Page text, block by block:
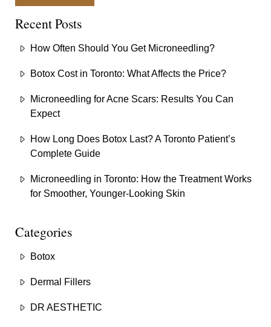
Recent Posts
How Often Should You Get Microneedling?
Botox Cost in Toronto: What Affects the Price?
Microneedling for Acne Scars: Results You Can
Expect
How Long Does Botox Last? A Toronto Patient’s
Complete Guide
Microneedling in Toronto: How the Treatment Works
for Smoother, Younger-Looking Skin
Categories
Botox
Dermal Fillers
DR AESTHETIC